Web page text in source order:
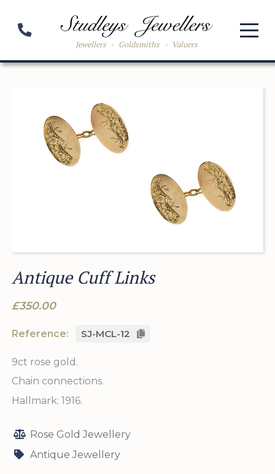
Jewellers - Goldsmiths - Valuers
Antique Cuff Links
£350.00
Reference: SJ-MCL-12
9ct rose gold.
Chain connections.
Hallmark: 1916.
Rose Gold Jewellery
Antique Jewellery